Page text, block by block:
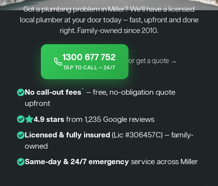
Got a plumbing problem in Miller? We’ll have a licensed
local plumber at your door today — fast, upfront and done
right. Family-owned since 2010.
1300 677 752
TAP TO CALL — 24/7
or get a quote →
No call-out fees* — free, no-obligation quote
upfront
4.9 starsfrom 1,235 Google reviews
Licensed & fully insured(Lic #306457C) — family-
owned
Same-day & 24/7 emergencyservice across Miller